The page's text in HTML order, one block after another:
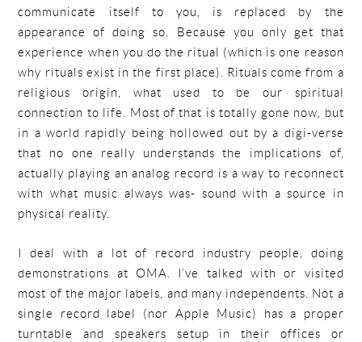
communicate itself to you, is replaced by the
appearance of doing so. Because you only get that
experience when you do the ritual (which is one reason
why rituals exist in the first place). Rituals come from a
religious origin, what used to be our spiritual
connection to life. Most of that is totally gone now, but
in a world rapidly being hollowed out by a digi-verse
that no one really understands the implications of,
actually playing an analog record is a way to reconnect
with what music always was- sound with a source in
physical reality.
I deal with a lot of record industry people, doing
demonstrations at OMA. I’ve talked with or visited
most of the major labels, and many independents. Not a
single record label (nor Apple Music) has a proper
turntable and speakers setup in their offices or